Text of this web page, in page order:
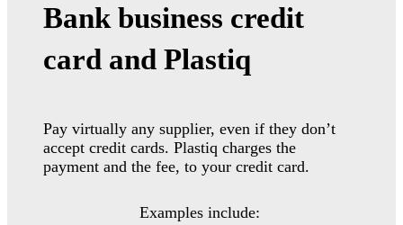
Bank business credit
card and Plastiq
Pay virtually any supplier, even if they don’t
accept credit cards. Plastiq charges the
payment and the fee, to your credit card.
Examples include: